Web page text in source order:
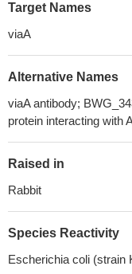
Target Names
viaA
Alternative Names
viaA antibody;
protein interacting with
Raised in
Rabbit
Species Reactivity
Escherichia coli (strain